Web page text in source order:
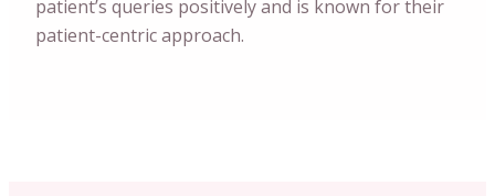
patient’s queries positively and is known for their
patient-centric approach.